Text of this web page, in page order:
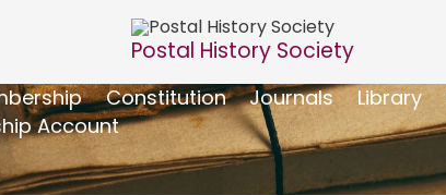
Postal History Society
Constitution Journals Library
Account